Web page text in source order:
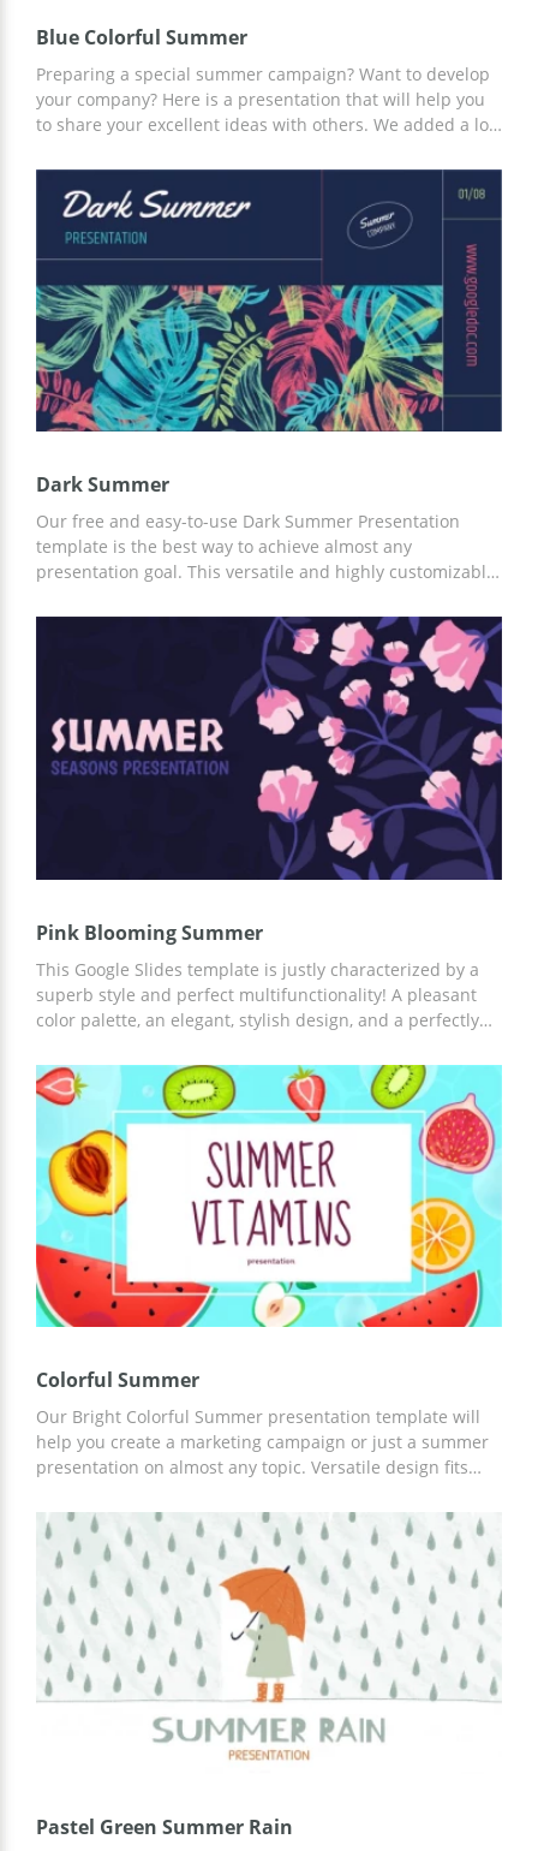
Blue Colorful Summer
Preparing a special summer campaign? Want to develop
your company? Here is a presentation that will help you
to share your excellent ideas with others. We added a lot
original. Whatever you write on these slides, everyone is
going to love it! You can use only some of the pages but
you also can use all of them. Hit the Edit button and start
creating your unique presentation!
Dark Summer
Our free and easy-to-use Dark Summer Presentation
template is the best way to achieve almost any
presentation goal. This versatile and highly customizable
running a marketing campaign, and more. You can
customize it in Google Slides or other convenient
Pink Blooming Summer
This Google Slides template is justly characterized by a
superb style and perfect multifunctionality! A pleasant
color palette, an elegant, stylish design, and a perfectly
brilliant functionality make it a great choice. You can
easily edit this Google Slides theme for presentations in
accordance with your tasks and ideas. It's perfect!
Colorful Summer
Our Bright Colorful Summer presentation template will
help you create a marketing campaign or just a summer
presentation on almost any topic. Versatile design fits
template in any convenient editor.
Pastel Green Summer Rain